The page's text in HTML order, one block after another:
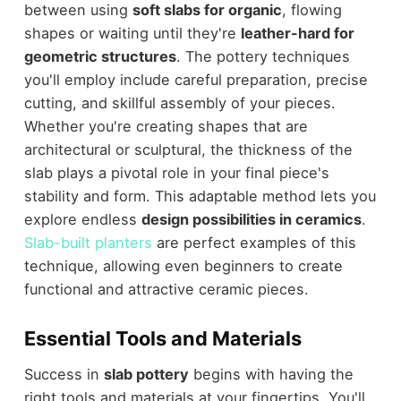
between using soft slabs for organic, flowing
shapes or waiting until they're leather-hard for
geometric structures. The pottery techniques
you'll employ include careful preparation, precise
cutting, and skillful assembly of your pieces.
Whether you're creating shapes that are
architectural or sculptural, the thickness of the
slab plays a pivotal role in your final piece's
stability and form. This adaptable method lets you
explore endless design possibilities in ceramics.
Slab-built planters are perfect examples of this
technique, allowing even beginners to create
functional and attractive ceramic pieces.
Essential Tools and Materials
Success in slab pottery begins with having the